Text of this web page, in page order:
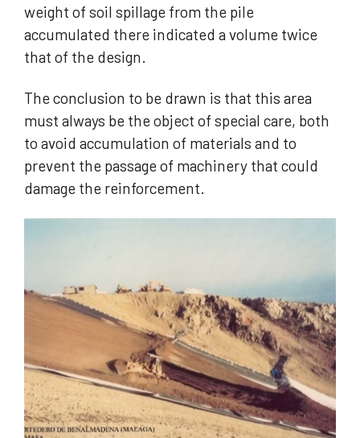
weight of soil spillage from the pile
accumulated there indicated a volume twice
that of the design.
The conclusion to be drawn is that this area
must always be the object of special care, both
to avoid accumulation of materials and to
prevent the passage of machinery that could
damage the reinforcement.